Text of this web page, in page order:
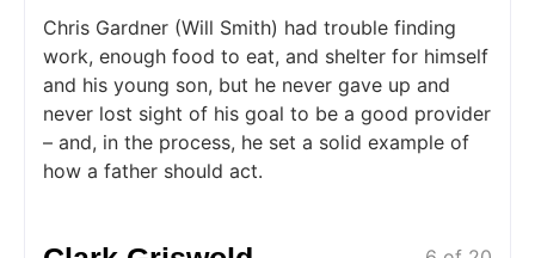
Chris Gardner (Will Smith) had trouble finding
work, enough food to eat, and shelter for himself
and his young son, but he never gave up and
never lost sight of his goal to be a good provider
– and, in the process, he set a solid example of
how a father should act.